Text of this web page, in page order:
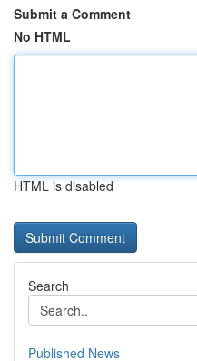
Submit a Comment
No HTML
HTML is disabled
Search
Published News